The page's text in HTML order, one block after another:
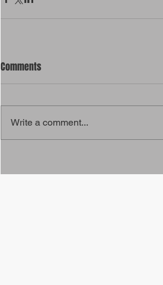
Comments
Write a comment...